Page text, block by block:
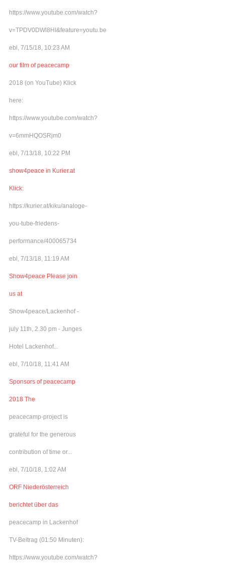
https://www.youtube.com/watch?
v=TPDV0DWl8HI&feature=youtu.be
ebl, 7/15/18, 10:23 AM
our film of peacecamp
2018 (on YouTube) Klick
here:
https://www.youtube.com/watch?
v=6mmHQOSRjm0
ebl, 7/13/18, 10:22 PM
show4peace in Kurier.at
Klick:
https://kurier.at/kiku/analoge-
you-tube-friedens-
performance/400065734
ebl, 7/13/18, 11:19 AM
Show4peace Please join
us at
Show4peace/Lackenhof -
july 11th, 2.30 pm - Junges
Hotel Lackenhof...
ebl, 7/10/18, 11:41 AM
Sponsors of peacecamp
2018 The
peacecamp-project is
grateful for the generous
contribution of time or...
ebl, 7/10/18, 1:02 AM
ORF Niederösterreich
berichtet über das
peacecamp in Lackenhof
TV-Beitrag (01:50 Minuten):
https://www.youtube.com/watch?